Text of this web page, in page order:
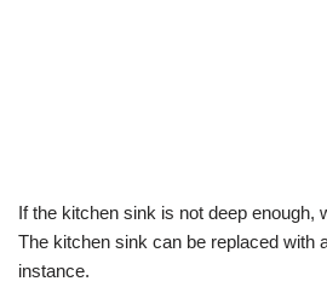
If the kitchen sink is not deep enough,
The kitchen sink can be replaced with
instance.